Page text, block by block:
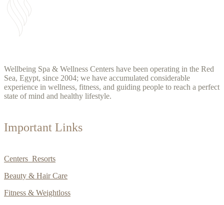
Wellbeing Spa & Wellness Centers have been operating in the Red
Sea, Egypt, since 2004; we have accumulated considerable
experience in wellness, fitness, and guiding people to reach a perfect
state of mind and healthy lifestyle.
Important Links
Centers Resorts
Beauty & Hair Care
Fitness & Weightloss